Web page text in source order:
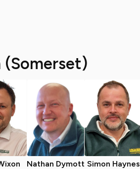
(Somerset)
Nathan Dymott Simon Haynes